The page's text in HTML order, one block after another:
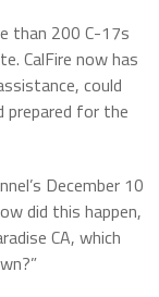
than 200 C-17s
CalFire now has
could
prepared for the
December 10
did this happen,
CA, which